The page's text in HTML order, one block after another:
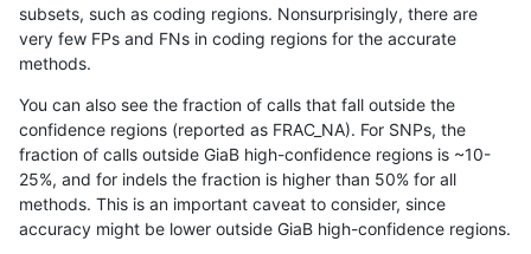
anovak-vg SNP tv func_cds
anovak-vg
anovak-vg SNP tv
anovak-vg SNP tv
anovak-vg SNP tv
subsets, such as coding regions. Nonsurprisingly, there are
very few FPs and FNs in coding regions for the accurate
methods.
You can also see the fraction of calls that fall outside the
confidence regions (reported as FRAC_NA). For SNPs, the
fraction of calls outside GiaB high-confidence regions is ~10-
25%, and for indels the fraction is higher than 50% for all
methods. This is an important caveat to consider, since
accuracy might be lower outside GiaB high-confidence regions.